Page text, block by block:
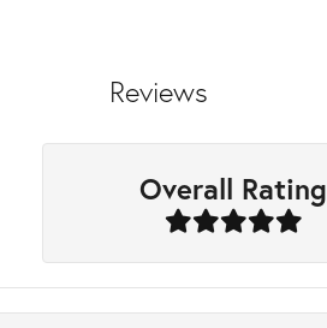
Reviews
Overall Rating